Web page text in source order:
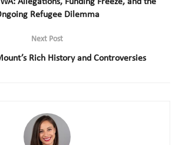
Refugee Dilemma
Next Post
Rich History and Controversies